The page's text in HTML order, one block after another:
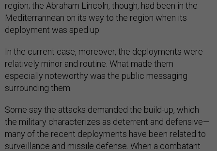
region; the Abraham Lincoln, though, had been in the
Mediterrannean on its way to the region when its
deployment was sped up.
In the current case, moreover, the deployments were
relatively minor and routine. What made them
especially noteworthy was the public messaging
surrounding them.
Some say the attacks demanded the build-up, which
the military characterizes as deterrent and defensive—
many of the recent deployments have been related to
surveillance and missile defense. When a combatant